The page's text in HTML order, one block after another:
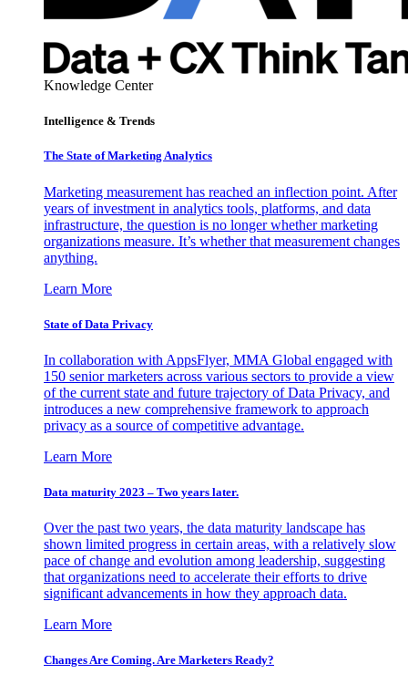
Knowledge Center
Intelligence & Trends
The State of Marketing Analytics
Marketing measurement has reached an inflection point. After
years of investment in analytics tools, platforms, and data
infrastructure, the question is no longer whether marketing
organizations measure. It’s whether that measurement changes
anything.
Learn More
State of Data Privacy
In collaboration with AppsFlyer, MMA Global engaged with
150 senior marketers across various sectors to provide a view
of the current state and future trajectory of Data Privacy, and
introduces a new comprehensive framework to approach
privacy as a source of competitive advantage.
Learn More
Data maturity 2023 – Two years later.
Over the past two years, the data maturity landscape has
shown limited progress in certain areas, with a relatively slow
pace of change and evolution among leadership, suggesting
that organizations need to accelerate their efforts to drive
significant advancements in how they approach data.
Learn More
Changes Are Coming. Are Marketers Ready?